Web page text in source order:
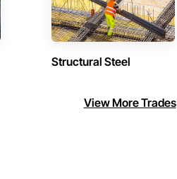
Structural Steel
View More Trades